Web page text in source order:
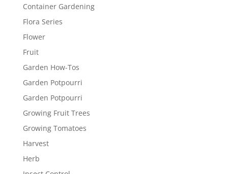
Container Gardening
Flora Series
Flower
Fruit
Garden How-Tos
Garden Potpourri
Garden Potpourri
Growing Fruit Trees
Growing Tomatoes
Harvest
Herb